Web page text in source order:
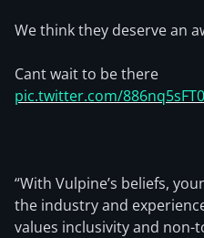
We think they deserve an
Cant wait to be there
pic.twitter.com/886nq5sFT0
“With Vulpine’s beliefs,
the industry and
values inclusivity and non-